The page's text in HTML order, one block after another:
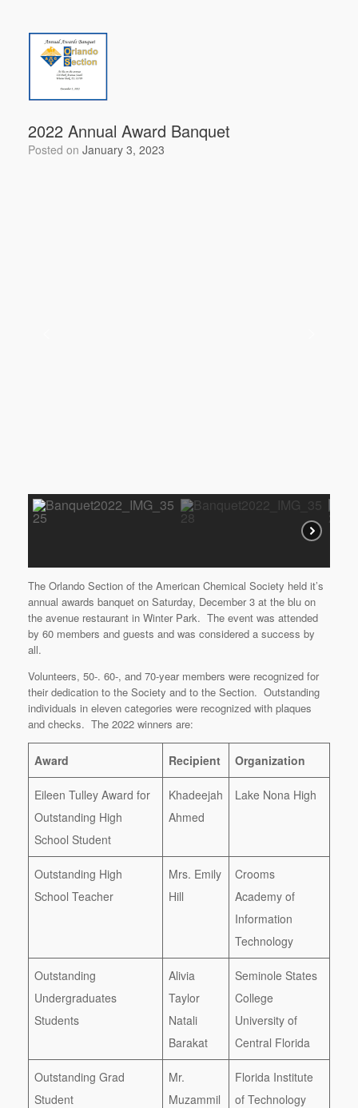
e
b
o
o
k
er
2022 Annual Award Banquet
Posted on January 3, 2023
The Orlando Section of the American Chemical Society held it’s
annual awards banquet on Saturday, December 3 at the blu on
the avenue restaurant in Winter Park. The event was attended
by 60 members and guests and was considered a success by
all.
Volunteers, 50-. 60-, and 70-year members were recognized for
their dedication to the Society and to the Section. Outstanding
individuals in eleven categories were recognized with plaques
and checks. The 2022 winners are:
Award Recipient Organization
Eileen Tulley Award for
Outstanding High
School Student
Khadeejah
Ahmed
Lake Nona High
Outstanding High
School Teacher
Mrs. Emily
Hill
Crooms
Academy of
Information
Technology
Outstanding
Undergraduates
Students
Alivia
Taylor
Natali
Barakat
Seminole States
College
University of
Central Florida
Outstanding Grad
Student
Mr.
Muzammil
Florida Institute
of Technology